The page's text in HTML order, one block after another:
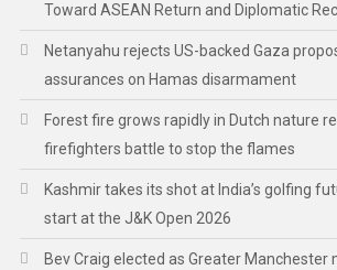
Toward ASEAN Return and Diplomatic
Netanyahu rejects US-backed Gaza
assurances on Hamas disarmament
Forest fire grows rapidly in Dutch nature
firefighters battle to stop the flames
Kashmir takes its shot at India’s golfing
start at the J&K Open 2026
Bev Craig elected as Greater Manchester